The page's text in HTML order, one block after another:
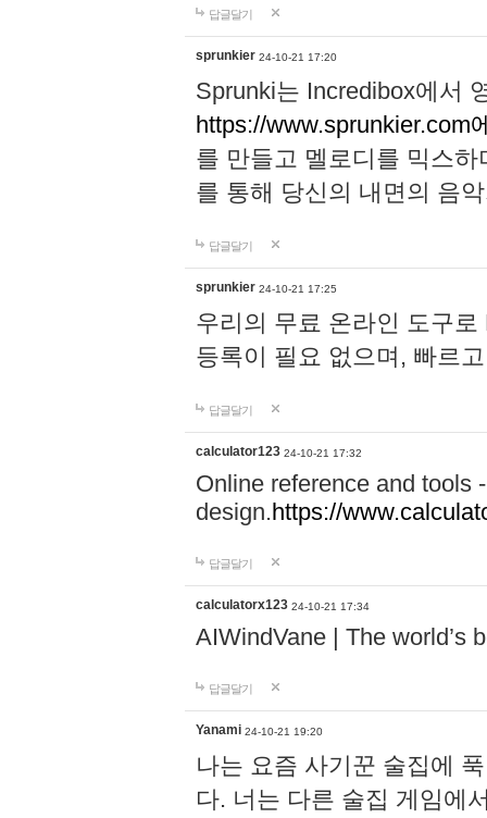
답글달기
sprunkier 24-10-21 17:20
Sprunki는 Incredibox에서
https://www.sprunkier.com
를 만들고 멜로디를 믹스
를 통해 당신의 내면의 음
답글달기
sprunkier 24-10-21 17:25
우리의 무료 온라인 도구
등록이 필요 없으며, 빠르
답글달기
calculator123 24-10-21 17:32
Online reference and tools
design.https://
답글달기
calculatorx123 24-10-21 17:34
AIWindVane | The world’s
답글달기
Yanami 24-10-21 19:20
나는 요즘 사기꾼 술집에
다. 너는 다른 술집 게임에